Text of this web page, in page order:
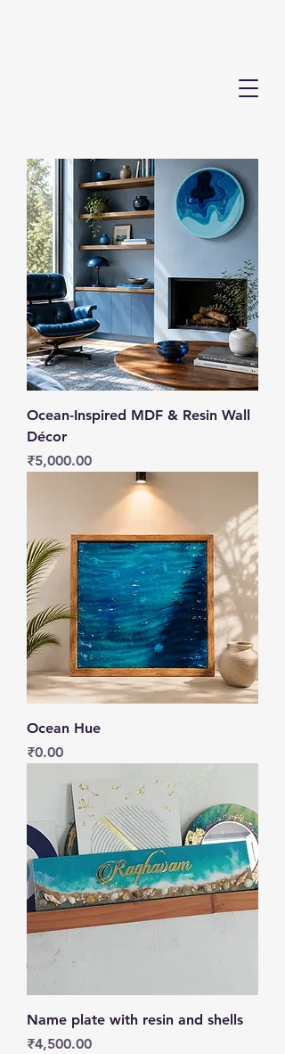
Ocean-Inspired MDF & Resin Wall
Décor
Price
₹5,000.00
Ocean Hue
Price
₹0.00
Name plate with resin and shells
Price
₹4,500.00